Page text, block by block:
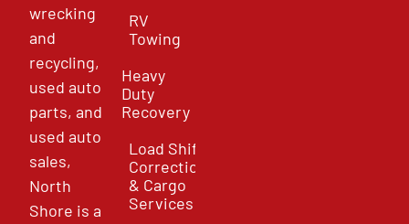
wrecking
and
recycling,
used auto
parts, and
used auto
sales,
North
Shore is a
RV
Towing
Heavy
Duty
Recovery
Load Shift
Correction
& Cargo
Services